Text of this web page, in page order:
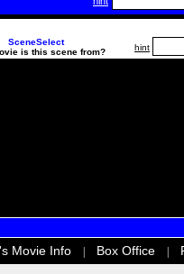
SceneSelect
is this scene from?
hint
Movie Info Box Office